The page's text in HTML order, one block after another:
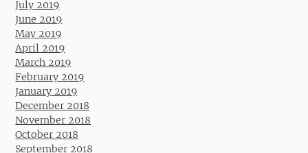
July 2019
June 2019
May 2019
April 2019
March 2019
February 2019
January 2019
December 2018
November 2018
October 2018
September 2018